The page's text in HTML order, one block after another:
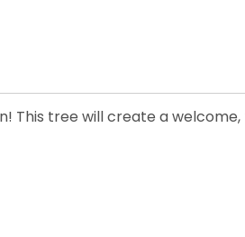
This tree will create a